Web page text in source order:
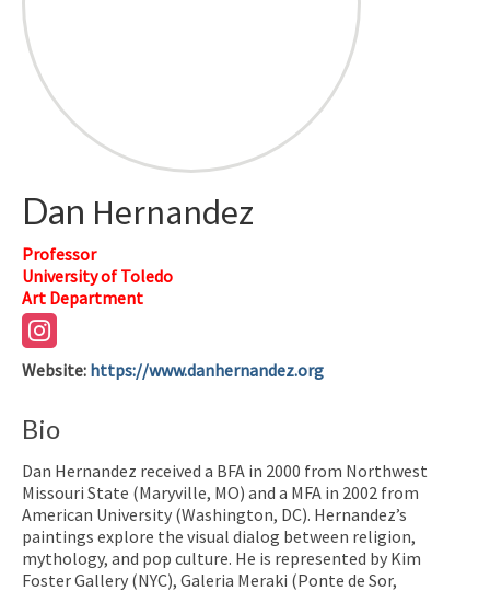
Dan Hernandez
Professor
University of Toledo
Art Department
Website: https://www.danhernandez.org
Bio
Dan Hernandez received a BFA in 2000 from Northwest
Missouri State (Maryville, MO) and a MFA in 2002 from
American University (Washington, DC). Hernandez’s
paintings explore the visual dialog between religion,
mythology, and pop culture. He is represented by Kim
Foster Gallery (NYC), Galeria Meraki (Ponte de Sor,